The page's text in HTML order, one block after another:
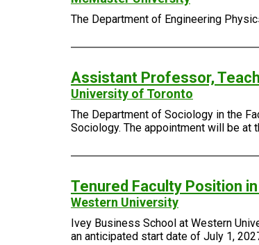
The Department of Engineering
Assistant Professor,
University of Toronto
The Department of Sociology in the
Sociology. The appointment will be at
Tenured Faculty Position
Western University
Ivey Business School at Western
an anticipated start date of July 1,